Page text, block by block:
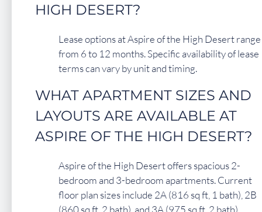
HIGH DESERT?
Lease options at Aspire of the High Desert range
from 6 to 12 months. Specific availability of lease
terms can vary by unit and timing.
WHAT APARTMENT SIZES AND
LAYOUTS ARE AVAILABLE AT
ASPIRE OF THE HIGH DESERT?
Aspire of the High Desert offers spacious 2-
bedroom and 3-bedroom apartments. Current
floor plan sizes include 2A (816 sq ft, 1 bath), 2B
(860 sq ft, 2 bath), and 3A (975 sq ft, 2 bath).